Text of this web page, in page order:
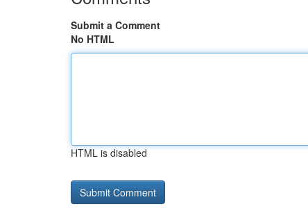
Submit a Comment
No HTML
HTML is disabled